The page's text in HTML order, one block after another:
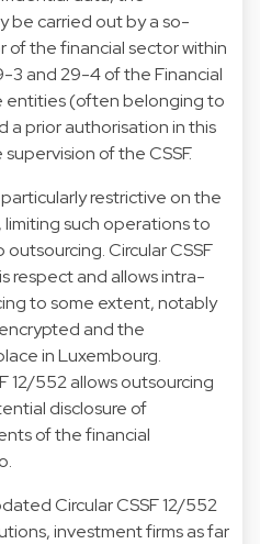
be carried out by a so-
of the financial sector within
3 and 29-4 of the Financial
entities (often belonging to
a prior authorisation in this
of the CSSF.
restrictive on the
such operations to
Circular CSSF
respect and allows intra-
to some extent, notably
and the
in Luxembourg.
12/552 allows outsourcing
disclosure of
of the financial
Circular CSSF 12/552
investment firms as far